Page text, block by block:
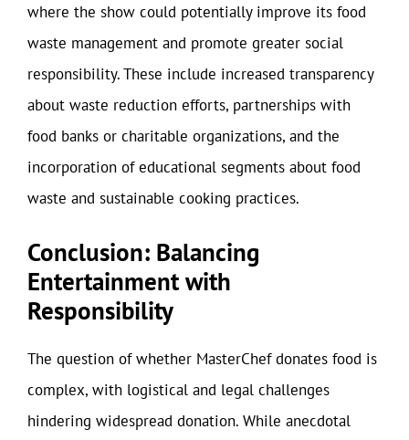
where the show could potentially improve its food
waste management and promote greater social
responsibility. These include increased transparency
about waste reduction efforts, partnerships with
food banks or charitable organizations, and the
incorporation of educational segments about food
waste and sustainable cooking practices.
Conclusion: Balancing
Entertainment with
Responsibility
The question of whether MasterChef donates food is
complex, with logistical and legal challenges
hindering widespread donation. While anecdotal